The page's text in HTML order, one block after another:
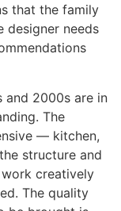
that the family
designer needs
and 2000s are in
The
— kitchen,
structure and
creatively
The quality